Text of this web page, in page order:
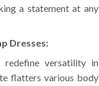
a statement at any
Dresses:
redefine versatility in
flatters various body